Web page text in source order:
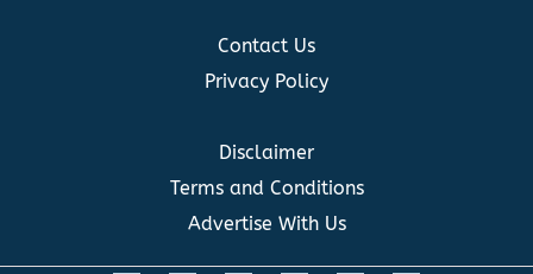
Contact Us
Privacy Policy
Disclaimer
Terms and Conditions
Advertise With Us